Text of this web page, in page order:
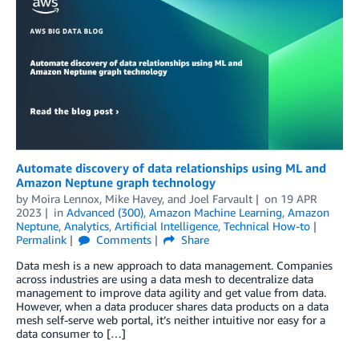
Automate discovery of data relationships using ML and
Amazon Neptune graph technology
by Moira Lennox, Mike Havey, and Joel Farvault on 19 APR
2023
in Advanced (300), Amazon Machine Learning, Amazon
Neptune, Analytics, Artificial Intelligence, Technical How-to
Permalink
Comments
Share
Data mesh is a new approach to data management. Companies
across industries are using a data mesh to decentralize data
management to improve data agility and get value from data.
However, when a data producer shares data products on a data
mesh self-serve web portal, it’s neither intuitive nor easy for a
data consumer to […]